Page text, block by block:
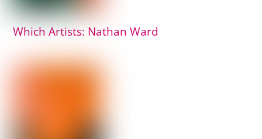
Which Artists: Nathan Ward